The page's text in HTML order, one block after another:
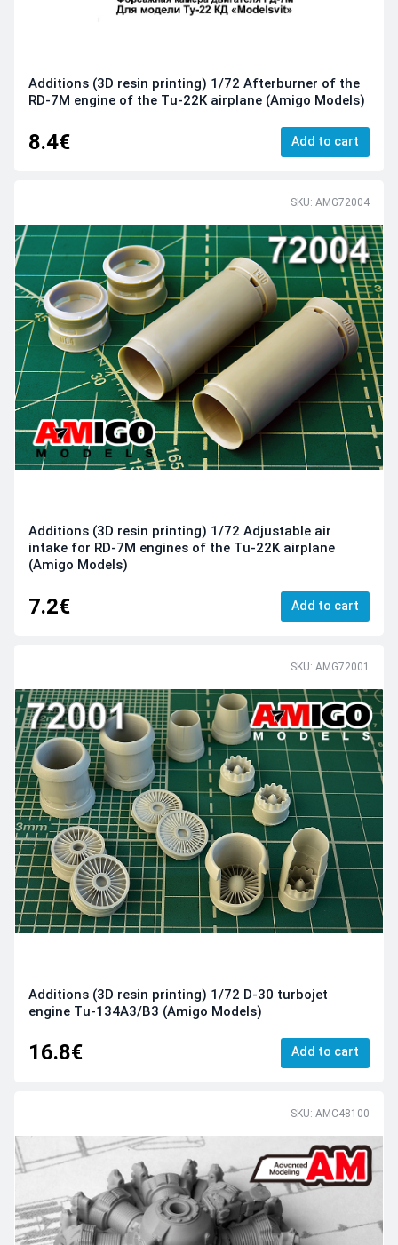
Additions (3D resin printing) 1/72 Afterburner of the
RD-7M engine of the Tu-22K airplane (Amigo Models)
8.4€ Add to cart
SKU: AMG72004
Additions (3D resin printing) 1/72 Adjustable air
intake for RD-7M engines of the Tu-22K airplane
(Amigo Models)
7.2€ Add to cart
SKU: AMG72001
Additions (3D resin printing) 1/72 D-30 turbojet
engine Tu-134A3/B3 (Amigo Models)
16.8€ Add to cart
SKU: AMC48100